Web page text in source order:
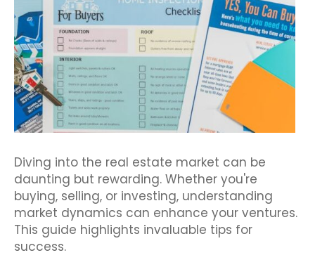
Diving into the real estate market can be
daunting but rewarding. Whether you're
buying, selling, or investing, understanding
market dynamics can enhance your ventures.
This guide highlights invaluable tips for
success.